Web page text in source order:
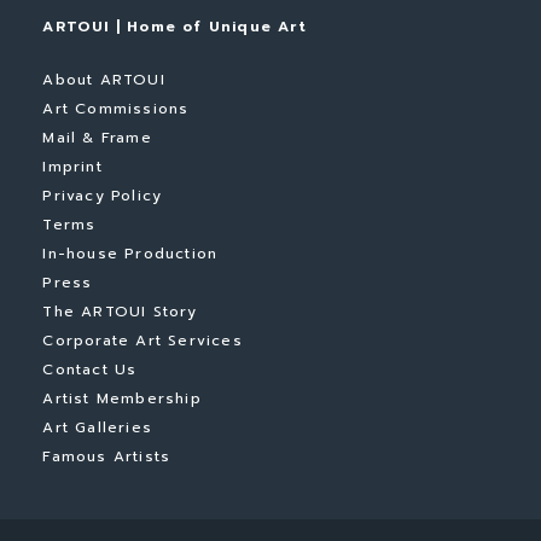
ARTOUI | Home of Unique Art
About ARTOUI
Art Commissions
Mail & Frame
Imprint
Privacy Policy
Terms
In-house Production
Press
The ARTOUI Story
Corporate Art Services
Contact Us
Artist Membership
Art Galleries
Famous Artists